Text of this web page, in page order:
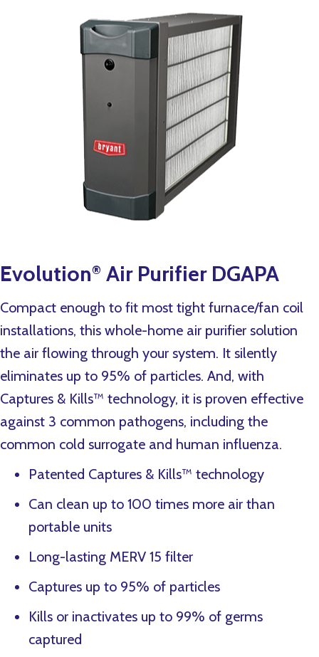
Evolution® Air Purifier DGAPA
Compact enough to fit most tight furnace/fan coil
installations, this whole-home air purifier solution
the air flowing through your system. It silently
eliminates up to 95% of particles. And, with
Captures & Kills™ technology, it is proven effective
against 3 common pathogens, including the
common cold surrogate and human influenza.
Patented Captures & Kills™ technology
Can clean up to 100 times more air than
portable units
Long-lasting MERV 15 filter
Captures up to 95% of particles
Kills or inactivates up to 99% of germs
captured